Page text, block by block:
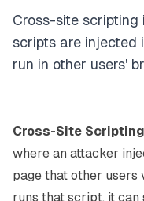
Cross-site
scripts are injected
run in other users'
Cross-Site Scripting
where an attacker
page that other users
runs that script, it can